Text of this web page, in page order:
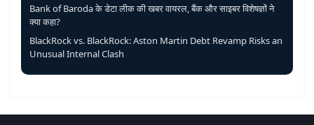
Bank of Baroda के डेटा लीक की खबर वायरल, बैंक और साइबर विशेषज्ञों ने
क्या कहा?
BlackRock vs. BlackRock: Aston Martin Debt Revamp Risks an
Unusual Internal Clash